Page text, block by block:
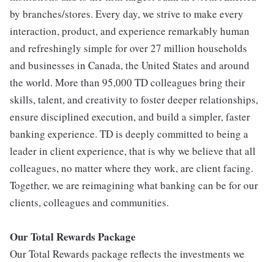
by branches/stores. Every day, we strive to make every
interaction, product, and experience remarkably human
and refreshingly simple for over 27 million households
and businesses in Canada, the United States and around
the world. More than 95,000 TD colleagues bring their
skills, talent, and creativity to foster deeper relationships,
ensure disciplined execution, and build a simpler, faster
banking experience. TD is deeply committed to being a
leader in client experience, that is why we believe that all
colleagues, no matter where they work, are client facing.
Together, we are reimagining what banking can be for our
clients, colleagues and communities.
Our Total Rewards Package
Our Total Rewards package reflects the investments we